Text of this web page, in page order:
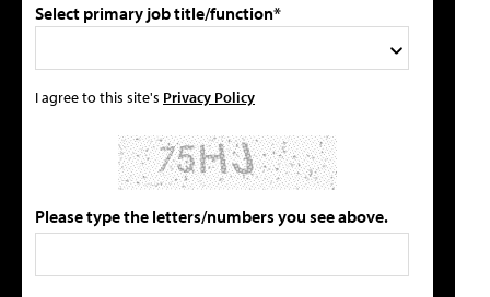
Select primary job title/function*
I agree to this site's Privacy Policy
Please type the letters/numbers you see above.